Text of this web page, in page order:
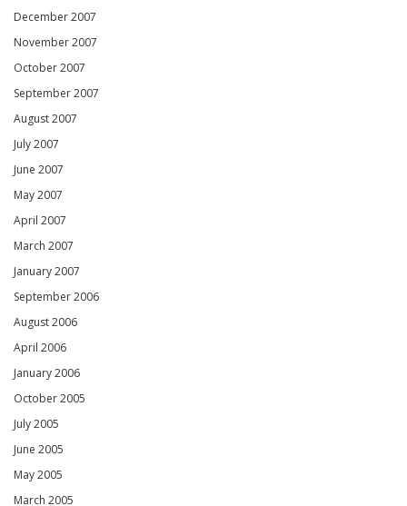
December 2007
November 2007
October 2007
September 2007
August 2007
July 2007
June 2007
May 2007
April 2007
March 2007
January 2007
September 2006
August 2006
April 2006
January 2006
October 2005
July 2005
June 2005
May 2005
March 2005